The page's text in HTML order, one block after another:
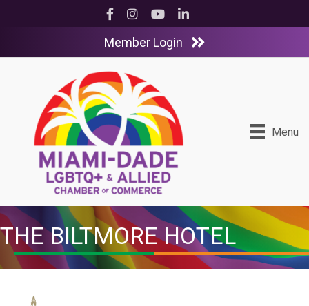
Facebook
InstagramYouTubeLinkedIn
Member Login
Menu
THE BILTMORE HOTEL